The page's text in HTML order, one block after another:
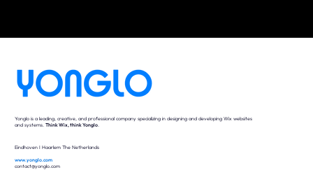
Yonglo is a leading, creative, and professional company specializing in designing and developing Wix websites
and systems. Think Wix, think Yonglo.
Eindhoven I Haarlem The Netherlands
www.yonglo.com
contact@yonglo.com